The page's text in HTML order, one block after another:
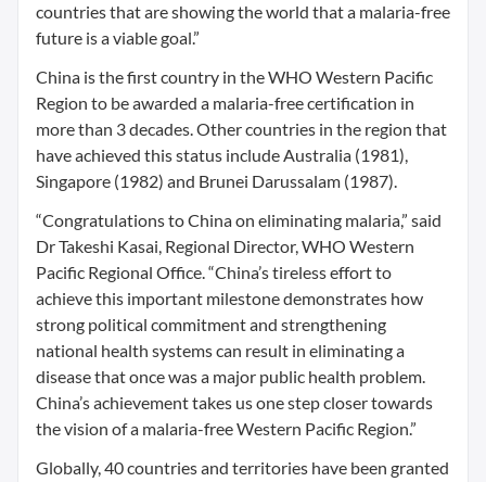
countries that are showing the world that a malaria-free
future is a viable goal.”
China is the first country in the WHO Western Pacific
Region to be awarded a malaria-free certification in
more than 3 decades. Other countries in the region that
have achieved this status include Australia (1981),
Singapore (1982) and Brunei Darussalam (1987).
“Congratulations to China on eliminating malaria,” said
Dr Takeshi Kasai, Regional Director, WHO Western
Pacific Regional Office. “China’s tireless effort to
achieve this important milestone demonstrates how
strong political commitment and strengthening
national health systems can result in eliminating a
disease that once was a major public health problem.
China’s achievement takes us one step closer towards
the vision of a malaria-free Western Pacific Region.”
Globally, 40 countries and territories have been granted